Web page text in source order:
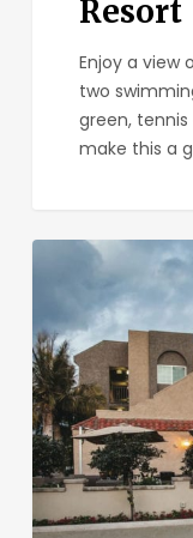
Resort
Enjoy a view
two
green,
make this a
&
Suites
Carlsbad
–
Legoland
Area